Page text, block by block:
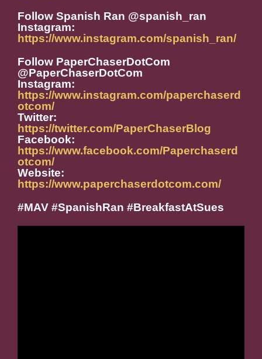
Follow Spanish Ran @spanish_ran
Instagram:
https://www.instagram.com/spanish_ran/
Follow PaperChaserDotCom
@PaperChaserDotCom
Instagram:
https://www.instagram.com/paperchaserd
otcom/
Twitter:
https://twitter.com/PaperChaserBlog
Facebook:
https://www.facebook.com/Paperchaserd
otcom/
Website:
https://www.paperchaserdotcom.com/
#MAV #SpanishRan #BreakfastAtSues